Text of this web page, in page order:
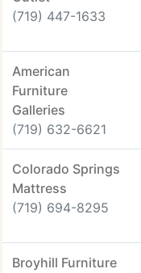
(719) 447-1633
American
Furniture
Galleries
(719) 632-6621
Colorado Springs
Mattress
(719) 694-8295
Broyhill Furniture